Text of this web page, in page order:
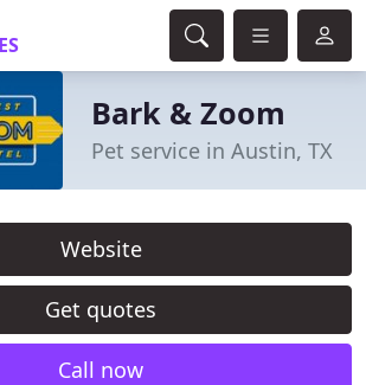
Bark & Zoom
Pet service in Austin, TX
Website
Get quotes
Call now